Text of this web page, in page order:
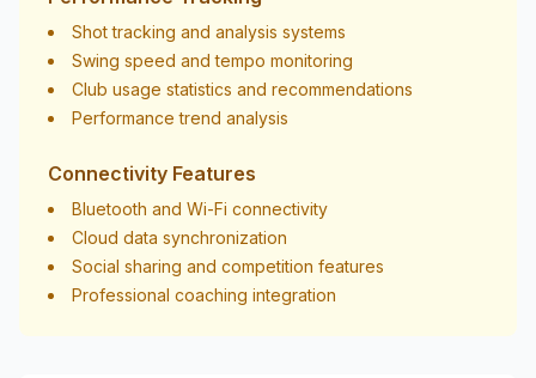
Shot tracking and analysis systems
Swing speed and tempo monitoring
Club usage statistics and recommendations
Performance trend analysis
Connectivity Features
Bluetooth and Wi-Fi connectivity
Cloud data synchronization
Social sharing and competition features
Professional coaching integration